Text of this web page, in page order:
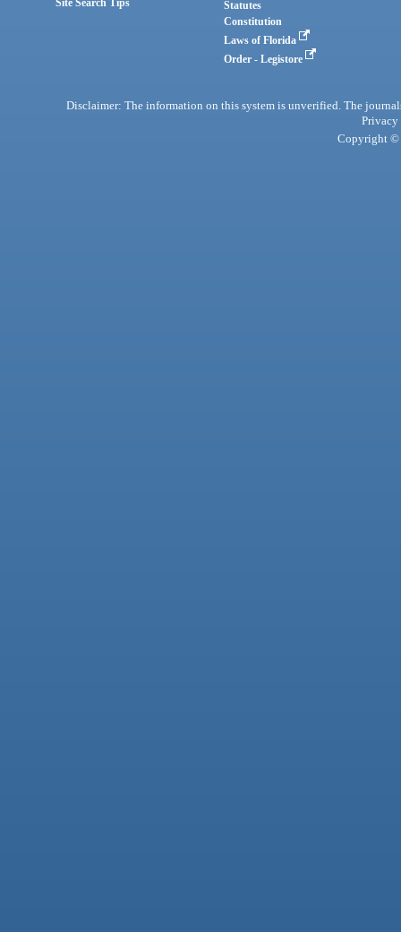
Statutes
Constitution
Laws of Florida
Order - Legistore
Disclaimer: The information on this system is unverified. The
Privacy
Copyright ©